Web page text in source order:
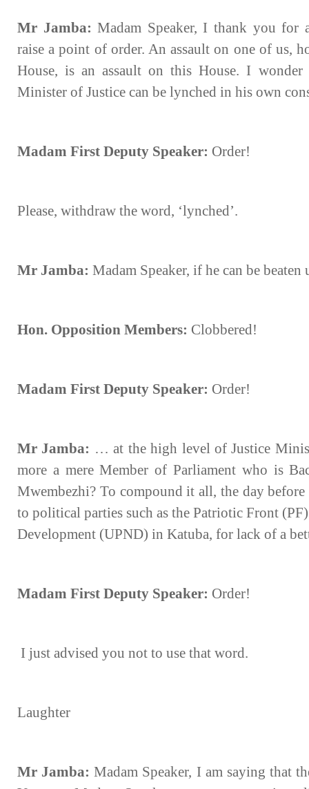
Mr Jamba: Madam Speaker, I thank you for
raise a point of order. An assault on one of us,
House, is an assault on this House. I
Minister of Justice can be lynched in his own
Madam First Deputy Speaker: Order!
Please, withdraw the word, ‘lynched’.
Mr Jamba: Madam Speaker, if he can be
Hon. Opposition Members: Clobbered!
Madam First Deputy Speaker: Order!
Mr Jamba: … at the high level of Justice
more a mere Member of Parliament who is
Mwembezhi? To compound it all, the day
to political parties such as the Patriotic Front
Development (UPND) in Katuba, for lack of a
Madam First Deputy Speaker: Order!
I just advised you not to use that word.
Laughter
Mr Jamba: Madam Speaker, I am saying that